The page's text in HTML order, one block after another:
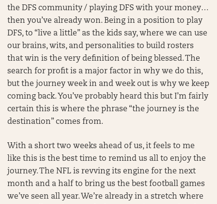
the DFS community / playing DFS with your money…
then you’ve already won. Being in a position to play
DFS, to “live a little” as the kids say, where we can use
our brains, wits, and personalities to build rosters
that win is the very definition of being blessed. The
search for profit is a major factor in why we do this,
but the journey week in and week out is why we keep
coming back. You’ve probably heard this but I’m fairly
certain this is where the phrase “the journey is the
destination” comes from.
With a short two weeks ahead of us, it feels to me
like this is the best time to remind us all to enjoy the
journey. The NFL is revving its engine for the next
month and a half to bring us the best football games
we’ve seen all year. We’re already in a stretch where